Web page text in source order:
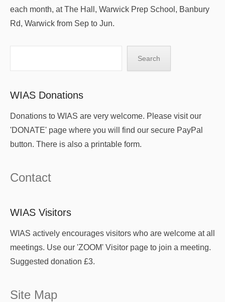
each month, at The Hall, Warwick Prep School, Banbury
Rd, Warwick from Sep to Jun.
Search
WIAS Donations
Donations to WIAS are very welcome. Please visit our
'DONATE' page where you will find our secure PayPal
button. There is also a printable form.
Contact
WIAS Visitors
WIAS actively encourages visitors who are welcome at all
meetings. Use our 'ZOOM' Visitor page to join a meeting.
Suggested donation £3.
Site Map